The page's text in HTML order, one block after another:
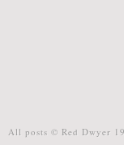
All posts © Red Dwyer